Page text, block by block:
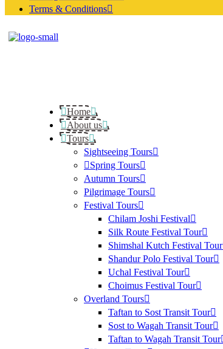
Terms & Conditions
Home
About us
Tours
Sightseeing Tours
Spring Tours
Autumn Tours
Pilgrimage Tours
Festival Tours
Chilam Joshi Festival
Silk Route Festival Tour
Shimshal Kutch Festival Tour
Shandur Polo Festival Tour
Uchal Festival Tour
Choimus Festival Tour
Overland Tours
Taftan to Sost Transit Tour
Sost to Wagah Transit Tour
Taftan to Wagah Transit Tour